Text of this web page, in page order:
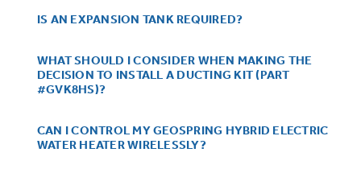
with the Profile Innovation Rebate*
GE Profile Smart Indoor Smoker with Active Smoke Filtration
Appliances.
IS AN EXPANSION TANK REQUIRED?
WHAT SHOULD I CONSIDER WHEN MAKING THE
DECISION TO INSTALL A DUCTING KIT (PART
#GVK8HS)?
CAN I CONTROL MY GEOSPRING HYBRID ELECTRIC
WATER HEATER WIRELESSLY?